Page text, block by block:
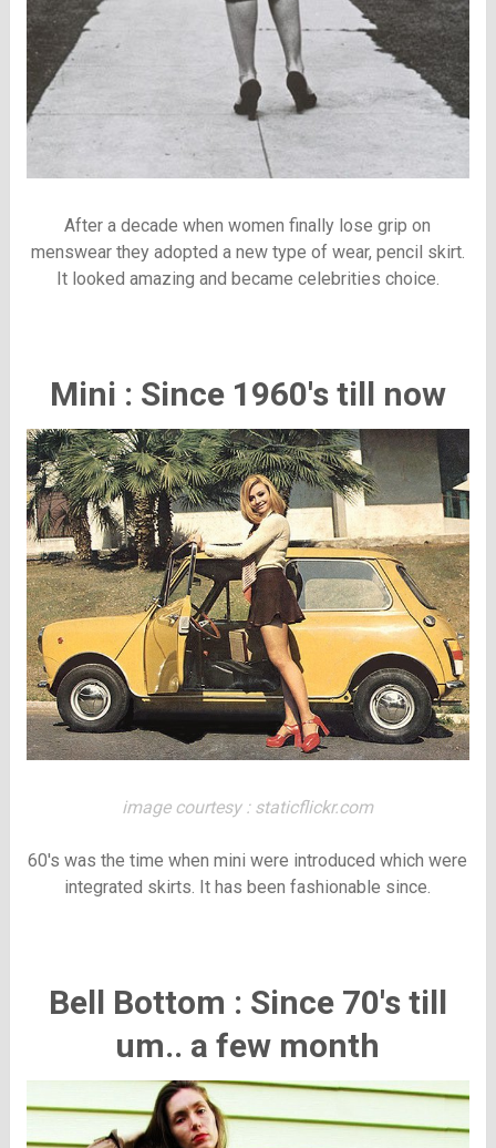
After a decade when women finally lose grip on
menswear they adopted a new type of wear, pencil skirt.
It looked amazing and became celebrities choice.
Mini : Since 1960's till now
image courtesy : staticflickr.com
60's was the time when mini were introduced which were
integrated skirts. It has been fashionable since.
Bell Bottom : Since 70's till
um.. a few month